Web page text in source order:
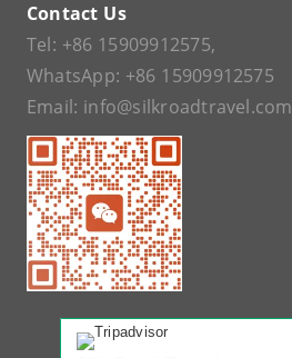
Contact Us
Tel: +86 15909912575,
WhatsApp: +86 15909912575
Email: info@silkroadtravel.com